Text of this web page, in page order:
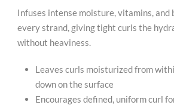
Infuses intense moisture, vitamins, and
every strand, giving tight curls the
without heaviness.
Leaves curls moisturized from
down on the surface
Encourages defined, uniform curl